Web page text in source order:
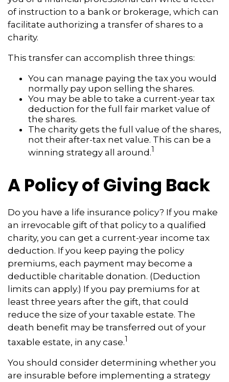
of instruction to a bank or brokerage, which can
facilitate authorizing a transfer of shares to a
charity.
This transfer can accomplish three things:
You can manage paying the tax you would
normally pay upon selling the shares.
You may be able to take a current-year tax
deduction for the full fair market value of
the shares.
The charity gets the full value of the shares,
not their after-tax net value. This can be a
winning strategy all around.1
A Policy of Giving Back
Do you have a life insurance policy? If you make
an irrevocable gift of that policy to a qualified
charity, you can get a current-year income tax
deduction. If you keep paying the policy
premiums, each payment may become a
deductible charitable donation. (Deduction
limits can apply.) If you pay premiums for at
least three years after the gift, that could
reduce the size of your taxable estate. The
death benefit may be transferred out of your
taxable estate, in any case.1
You should consider determining whether you
are insurable before implementing a strategy